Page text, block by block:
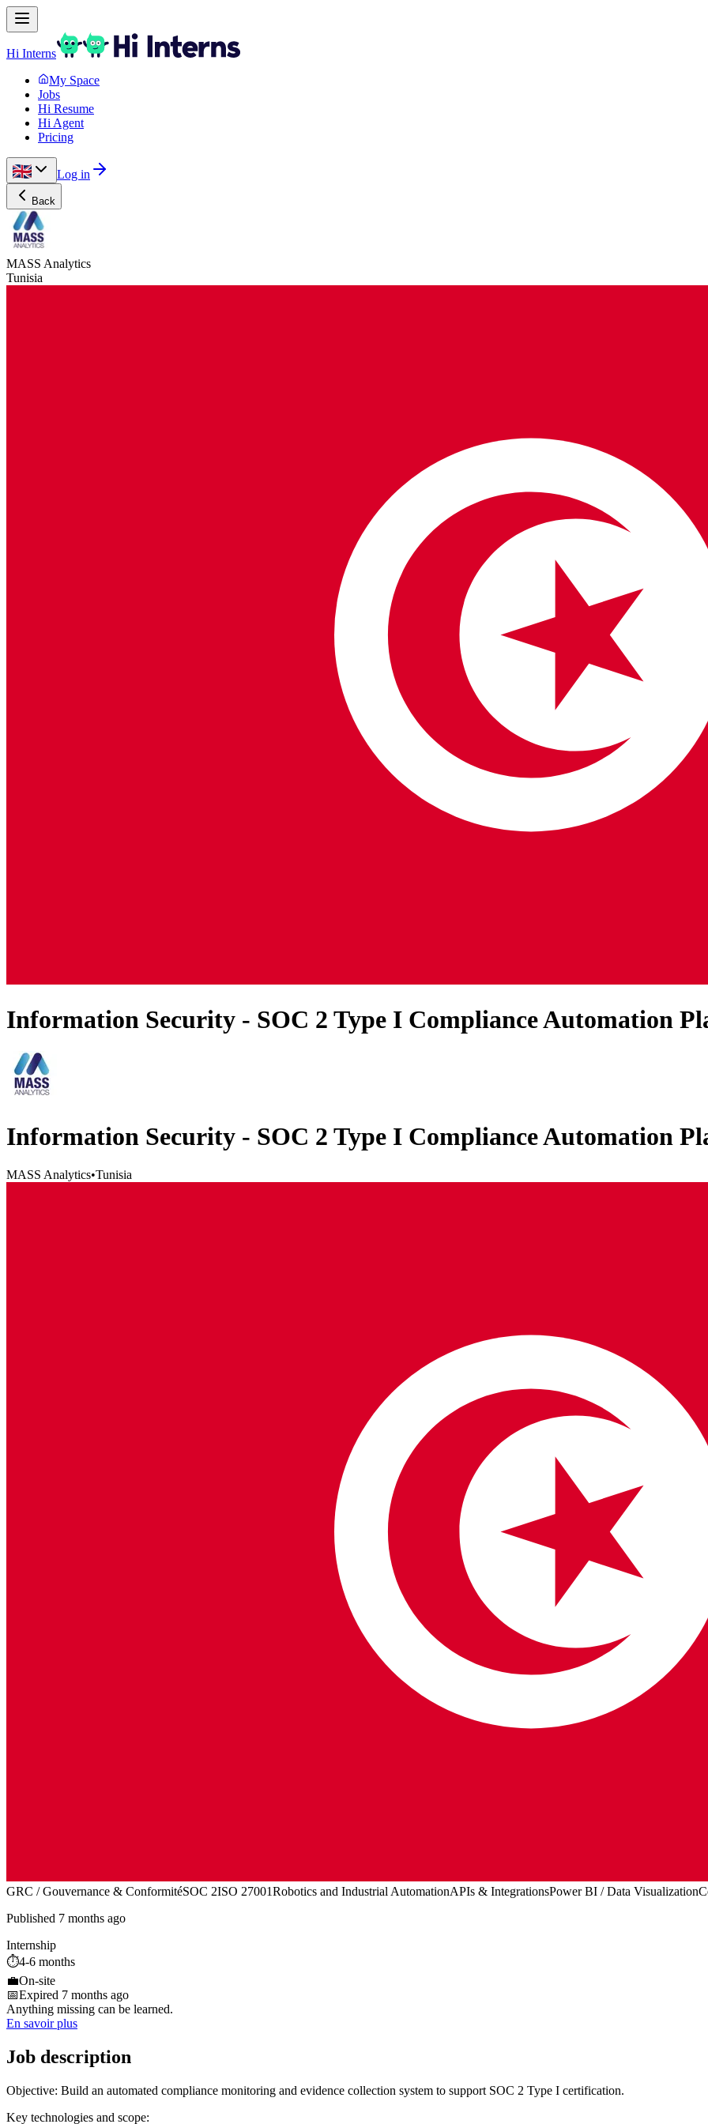
Hi Interns
My Space
Jobs
Hi Resume
Hi Agent
Pricing
Log in
Back
MASS Analytics
Tunisia
Information Security - SOC 2 Type I Compliance Automation
Information Security - SOC 2 Type I Compliance Automation
MASS Analytics•Tunisia
GRC / Gouvernance & ConformitéSOC 2ISO 27001Robotics and Industrial AutomationAPIs & IntegrationsPower BI / Data Visualization
Published 7 months ago
Internship
⏱️4-6 months
💼On-site
📅Expired 7 months ago
Anything missing can be learned.
En savoir plus
Job description
Objective: Build an automated compliance monitoring and evidence collection system to support SOC 2 Type I certification.
Key technologies and scope: